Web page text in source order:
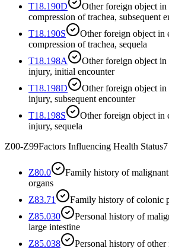
T18.190D
Other foreign object in
compression of trachea, subsequent
T18.190S
Other foreign object in
compression of trachea, sequela
T18.198A
Other foreign object in
injury, initial encounter
T18.198D
Other foreign object in
injury, subsequent encounter
T18.198S
Other foreign object in
injury, sequela
Z00-Z99Factors Influencing Health Status7
Z80.0
Family history of
organs
Z83.71
Family history of colonic
Z85.030
Personal history of
large intestine
Z85.038
Personal history of